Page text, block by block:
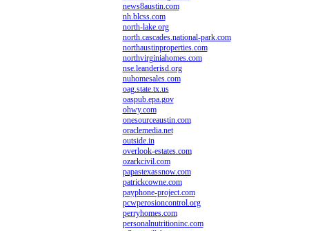
news8austin.com
nh.blcss.com
north-lake.org
north.cascades.national-park.com
northaustinproperties.com
northvirginiahomes.com
nse.leanderisd.org
nuhomesales.com
oag.state.tx.us
oaspub.epa.gov
ohwy.com
onesourceaustin.com
oraclemedia.net
outside.in
overlook-estates.com
ozarkcivil.com
papastexassnow.com
patrickcowne.com
payphone-project.com
pcwperosioncontrol.org
perryhomes.com
personalnutritioninc.com